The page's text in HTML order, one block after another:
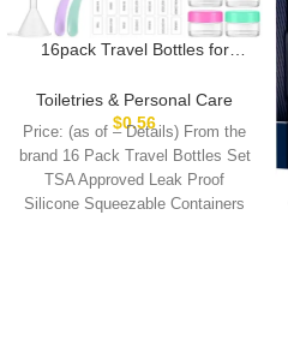
16pack Travel Bottles for
LeakProof Squeezable
Silicone Toiletry Containers for
Shampoo, Conditioner, 3oz
Portable Refillable Traveling
Size Liquid Containers
(16Pcs/Colorful)
Toiletries & Personal Care
$0.56
Price: (as of – Details) From the
brand 16 Pack Travel Bottles Set
TSA Approved Leak Proof
Silicone Squeezable Containers